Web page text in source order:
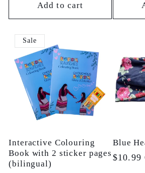
n
:
Add to cart
Sale
Interactive Colouring
Book with 2 sticker pages
(bilingual)
Blue
$10.99